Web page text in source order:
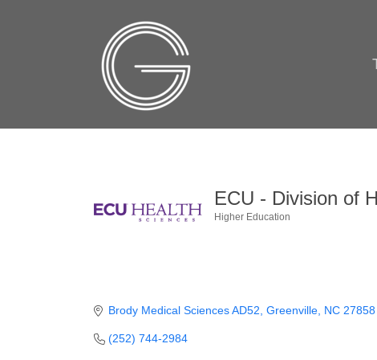
ECU - Division of
Higher Education
Brody Medical Sciences AD52 Greenville NC 27858
(252) 744-2984